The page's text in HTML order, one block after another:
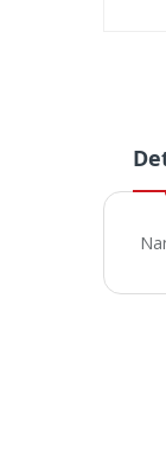
images
gallery